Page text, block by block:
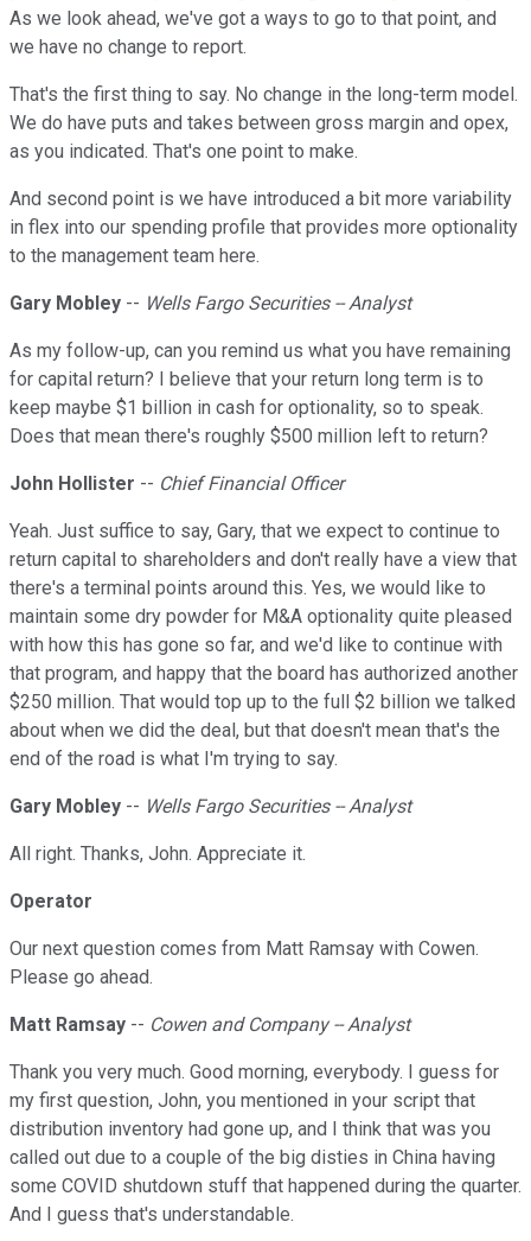
As we look ahead, we've got a ways to go to that point, and
we have no change to report.
That's the first thing to say. No change in the long-term model.
We do have puts and takes between gross margin and opex,
as you indicated. That's one point to make.
And second point is we have introduced a bit more variability
in flex into our spending profile that provides more optionality
to the management team here.
Gary Mobley -- Wells Fargo Securities -- Analyst
As my follow-up, can you remind us what you have remaining
for capital return? I believe that your return long term is to
keep maybe $1 billion in cash for optionality, so to speak.
Does that mean there's roughly $500 million left to return?
John Hollister -- Chief Financial Officer
Yeah. Just suffice to say, Gary, that we expect to continue to
return capital to shareholders and don't really have a view that
there's a terminal points around this. Yes, we would like to
maintain some dry powder for M&A optionality quite pleased
with how this has gone so far, and we'd like to continue with
that program, and happy that the board has authorized another
$250 million. That would top up to the full $2 billion we talked
about when we did the deal, but that doesn't mean that's the
end of the road is what I'm trying to say.
Gary Mobley -- Wells Fargo Securities -- Analyst
All right. Thanks, John. Appreciate it.
Operator
Our next question comes from Matt Ramsay with Cowen.
Please go ahead.
Matt Ramsay -- Cowen and Company -- Analyst
Thank you very much. Good morning, everybody. I guess for
my first question, John, you mentioned in your script that
distribution inventory had gone up, and I think that was you
called out due to a couple of the big disties in China having
some COVID shutdown stuff that happened during the quarter.
And I guess that's understandable.